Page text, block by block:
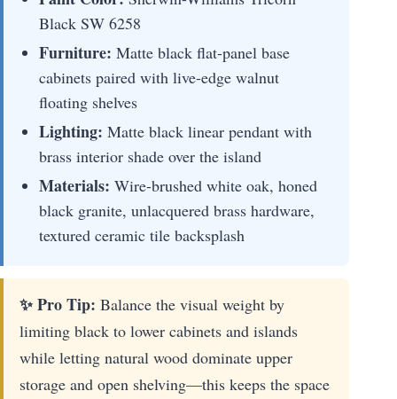
Black SW 6258
Furniture: Matte black flat-panel base
cabinets paired with live-edge walnut
floating shelves
Lighting: Matte black linear pendant with
brass interior shade over the island
Materials: Wire-brushed white oak, honed
black granite, unlacquered brass hardware,
textured ceramic tile backsplash
✨ Pro Tip: Balance the visual weight by
limiting black to lower cabinets and islands
while letting natural wood dominate upper
storage and open shelving—this keeps the space